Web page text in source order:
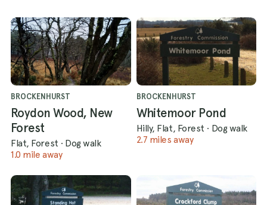
BROCKENHURST
Roydon Wood, New
Forest
Flat, Forest · Dog walk
1.0 mile away
BROCKENHURST
Whitemoor Pond
Hilly, Flat, Forest · Dog walk
2.7 miles away